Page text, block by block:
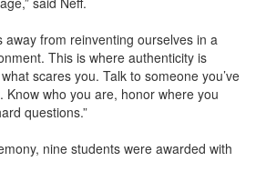
away from reinventing ourselves in a
This is where authenticity is
scares you. Talk to someone you’ve
Know who you are, honor where you
questions.”
nine students were awarded with